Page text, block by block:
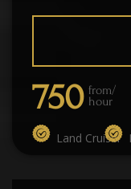
750 from/
hour
Land Cruiser